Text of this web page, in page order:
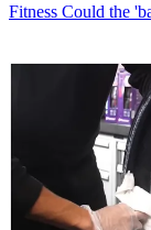
Fitness Could the